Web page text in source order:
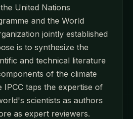
United Nations
and the World
jointly established
is to synthesize the
and technical literature
of the climate
IPCC taps the expertise of
scientists as authors
as expert reviewers.